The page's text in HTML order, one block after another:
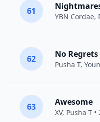
61
YBN Cordae,
62 No Regrets
Pusha T,
63 Awesome
XV, Pusha T •